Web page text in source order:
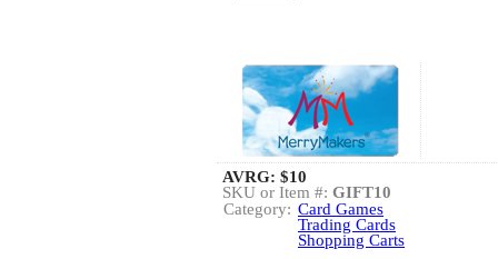
AVRG: $10
SKU or Item #: GIFT10
Category: Card Games
Trading Cards
Shopping Carts